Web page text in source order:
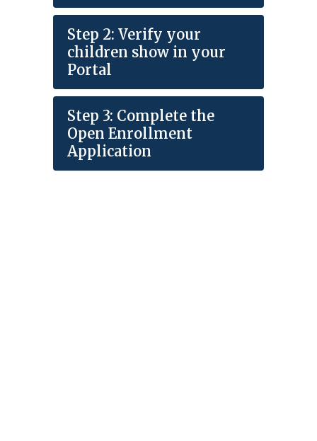
Step 2: Verify your
children show in your
Portal
Step 3: Complete the
Open Enrollment
Application